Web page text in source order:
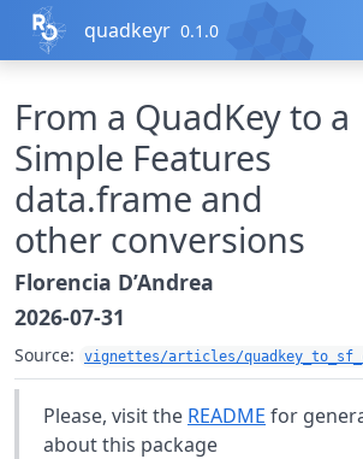
Skip to contents
quadkeyr 0.1.0
From a QuadKey to a
Simple Features
data.frame and
other conversions
Florencia D’Andrea
2026-07-31
Source: vignettes/articles/
Please, visit the README for
about this package